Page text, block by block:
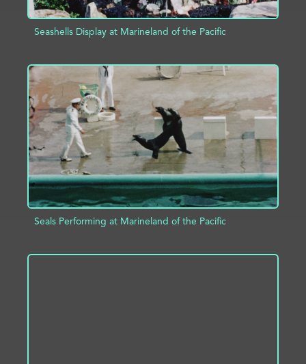
Seashells Display at Marineland of the Pacific
ADD TO PROJECT
Seals Performing at Marineland of the Pacific